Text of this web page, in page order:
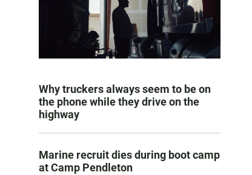
Why truckers always seem to be on
the phone while they drive on the
highway
Marine recruit dies during boot camp
at Camp Pendleton